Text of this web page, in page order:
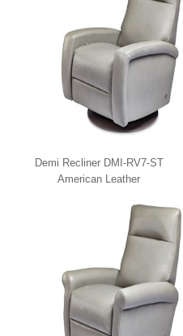
Demi Recliner DMI-RV7-ST
American Leather